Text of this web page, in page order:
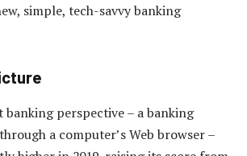
simple, tech-savvy banking
perspective – a banking
a computer’s Web browser –